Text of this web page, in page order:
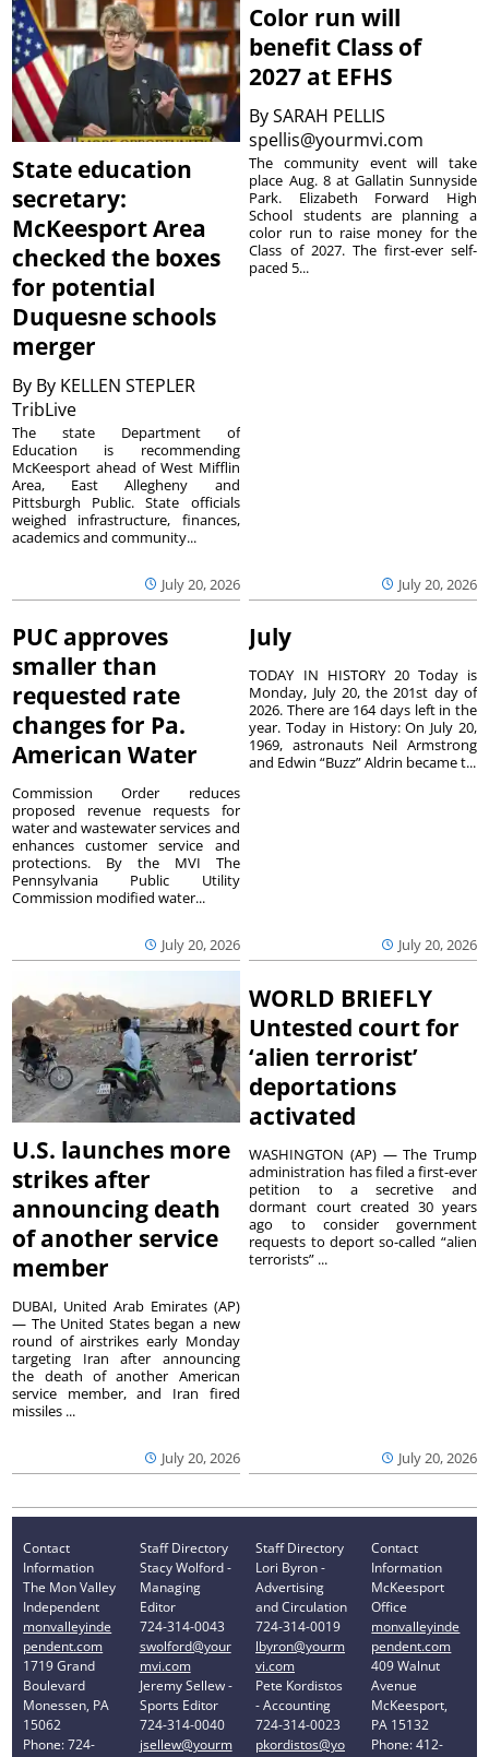
State education
secretary:
McKeesport Area
checked the boxes
for potential
Duquesne schools
merger
By By KELLEN STEPLER
TribLive
July 20, 2026
The state Department of
Education is recommending
McKeesport ahead of West Mifflin
Area, East Allegheny and
Pittsburgh Public. State officials
weighed infrastructure, finances,
academics and community...
Color run will
benefit Class of
2027 at EFHS
BySARAH PELLIS
spellis@yourmvi.com
July 20, 2026
The community event will take
place Aug. 8 at Gallatin Sunnyside
Park. Elizabeth Forward High
School students are planning a
color run to raise money for the
Class of 2027. The first-ever self-
paced 5...
PUC approves
smaller than
requested rate
changes for Pa.
American Water
July 20, 2026
Commission Order reduces
proposed revenue requests for
water and wastewater services and
enhances customer service and
protections. By the MVI The
Pennsylvania Public Utility
Commission modified water...
July
July 20, 2026
TODAY IN HISTORY 20 Today is
Monday, July 20, the 201st day of
2026. There are 164 days left in the
year. Today in History: On July 20,
1969, astronauts Neil Armstrong
and Edwin “Buzz” Aldrin became t...
U.S. launches more
strikes after
announcing death
of another service
member
July 20, 2026
DUBAI, United Arab Emirates (AP)
— The United States began a new
round of airstrikes early Monday
targeting Iran after announcing
the death of another American
service member, and Iran fired
missiles ...
WORLD BRIEFLY
Untested court for
‘alien terrorist’
deportations
activated
July 20, 2026
WASHINGTON (AP) — The Trump
administration has filed a first-ever
petition to a secretive and
dormant court created 30 years
ago to consider government
requests to deport so-called “alien
terrorists” ...
Contact
Information
The Mon Valley
Independent
monvalleyinde
pendent.com
1719 Grand
Boulevard
Monessen, PA
15062
Phone: 724-
Staff Directory
Stacy Wolford -
Managing
Editor
724-314-0043
swolford@your
mvi.com
Jeremy Sellew -
Sports Editor
724-314-0040
jsellew@yourm
Staff Directory
Lori Byron -
Advertising
and Circulation
724-314-0019
lbyron@yourm
vi.com
Pete Kordistos
- Accounting
724-314-0023
pkordistos@yo
Contact
Information
McKeesport
Office
monvalleyinde
pendent.com
409 Walnut
Avenue
McKeesport,
PA 15132
Phone: 412-